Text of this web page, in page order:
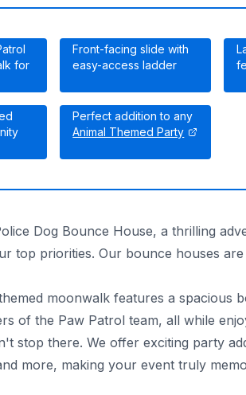
for
Front-facing slide with
easy-access ladder
Perfect addition to any
Animal Themed Party
Dog Bounce House, a thrilling
top priorities. Our bounce houses
moonwalk features a spacious
of the Paw Patrol team, all while
stop there. We offer exciting party
more, making your event truly